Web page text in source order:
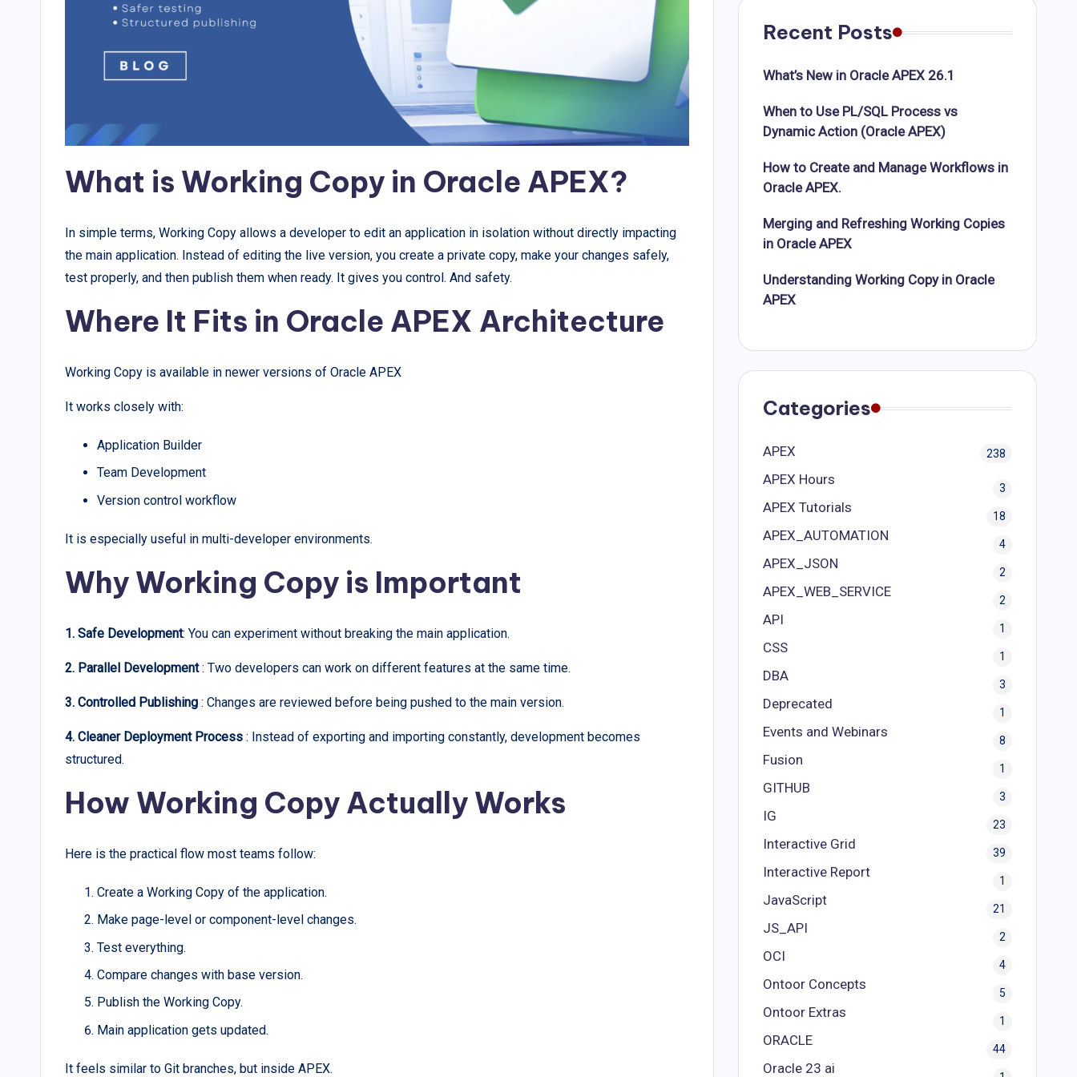
What is Working Copy in Oracle APEX?
In simple terms, Working Copy allows a developer to edit an application in isolation without directly impacting
the main application. Instead of editing the live version, you create a private copy, make your changes safely,
test properly, and then publish them when ready. It gives you control. And safety.
Where It Fits in Oracle APEX Architecture
Working Copy is available in newer versions of Oracle APEX
It works closely with:
Application Builder
Team Development
Version control workflow
It is especially useful in multi-developer environments.
Why Working Copy is Important
1. Safe Development: You can experiment without breaking the main application.
2. Parallel Development: Two developers can work on different features at the same time.
3. Controlled Publishing : Changes are reviewed before being pushed to the main version.
4. Cleaner Deployment Process : Instead of exporting and importing constantly, development becomes
structured.
How Working Copy Actually Works
Here is the practical flow most teams follow:
Create a Working Copy of the application.
Make page-level or component-level changes.
Test everything.
Compare changes with base version.
Publish the Working Copy.
Main application gets updated.
It feels similar to Git branches, but inside APEX.
Recent Posts
What’s New in Oracle APEX 26.1
When to Use PL/SQL Process vs
Dynamic Action (Oracle APEX)
How to Create and Manage Workflows in
Oracle APEX.
Merging and Refreshing Working Copies
in Oracle APEX
Understanding Working Copy in Oracle
APEX
Categories
APEX 238
APEX Hours
3
APEX Tutorials
18
APEX_AUTOMATION
4
APEX_JSON
2
APEX_WEB_SERVICE
2
API
1
CSS
1
DBA
3
Deprecated
1
Events and Webinars
8
Fusion
1
GITHUB
3
IG
23
Interactive Grid
39
Interactive Report
1
JavaScript
21
JS_API
2
OCI
4
Ontoor Concepts
5
Ontoor Extras
1
ORACLE
44
Oracle 23 ai